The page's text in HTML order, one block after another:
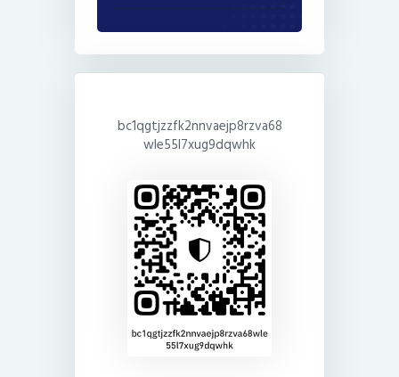
bc1qgtjzzfk2nnvaejp8rzva68
wle55l7xug9dqwhk